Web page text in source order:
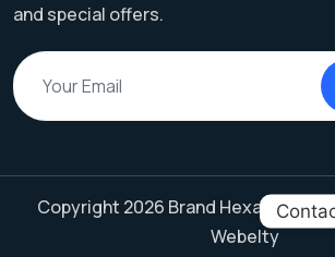
and special offers.
Copyright 2026 Brand Hexa. All
Webelty